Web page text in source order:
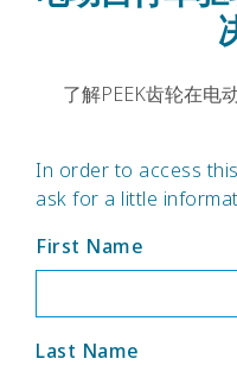
了解PEEK齿轮在电
In order to access
ask for a little
First Name
Last Name